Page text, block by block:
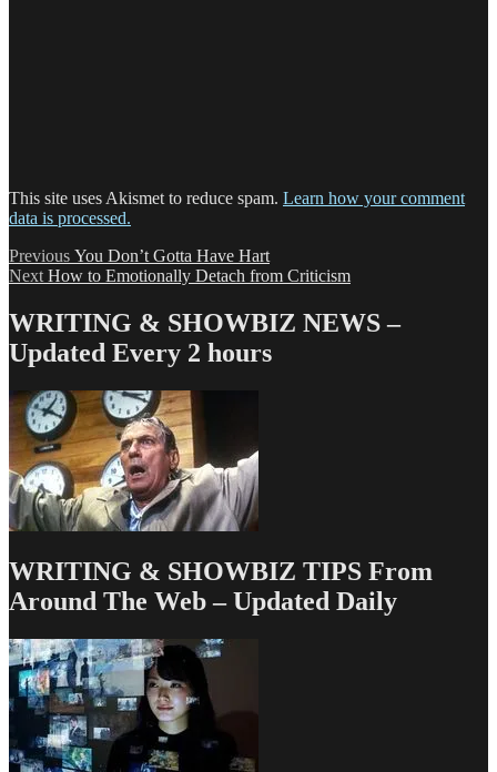
This site uses Akismet to reduce spam. Learn how your comment
data is processed.
Post
navigation
Previous Previous
post:
You Don’t Gotta Have Hart
Next Next
How to Emotionally Detach from Criticism
WRITING & SHOWBIZ NEWS –
Updated Every 2 hours
WRITING & SHOWBIZ TIPS From
Around The Web – Updated Daily